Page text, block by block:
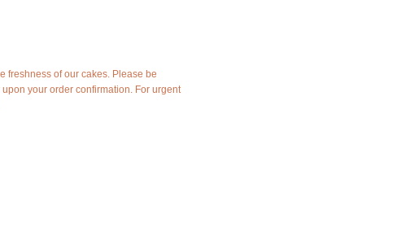
freshness of our cakes. Please be
your order confirmation. For urgent